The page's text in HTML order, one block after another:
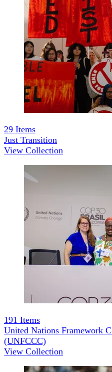
29 Items
Just Transition
View Collection
191 Items
United Nations Framework
(UNFCCC)
View Collection